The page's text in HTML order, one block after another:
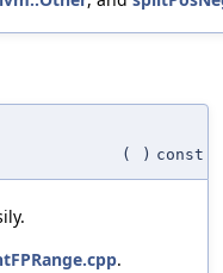
( ) const
.